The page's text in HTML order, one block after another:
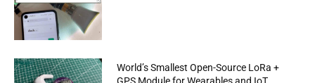
World’s Smallest Open-Source LoRa +
GPS Module for Wearables and IoT